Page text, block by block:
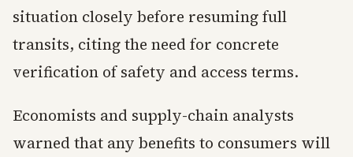
situation closely before resuming full
transits, citing the need for concrete
verification of safety and access terms.
Economists and supply-chain analysts
warned that any benefits to consumers will